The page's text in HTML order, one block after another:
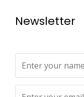
Newsletter